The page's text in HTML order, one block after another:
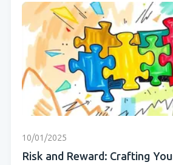
10/01/2025
Risk and Reward: Crafting